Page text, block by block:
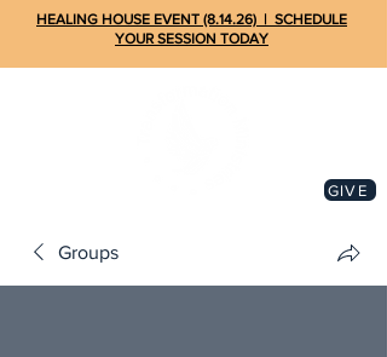
GIVE
HEALING HOUSE EVENT (8.14.26) | SCHEDULE
YOUR SESSION TODAY
Groups